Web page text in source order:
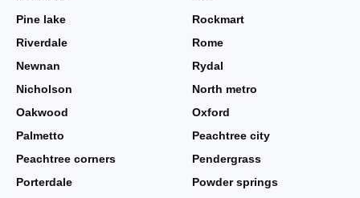
Pine lake
Rockmart
Riverdale
Rome
Newnan
Rydal
Nicholson
North metro
Oakwood
Oxford
Palmetto
Peachtree city
Peachtree corners
Pendergrass
Porterdale
Powder springs